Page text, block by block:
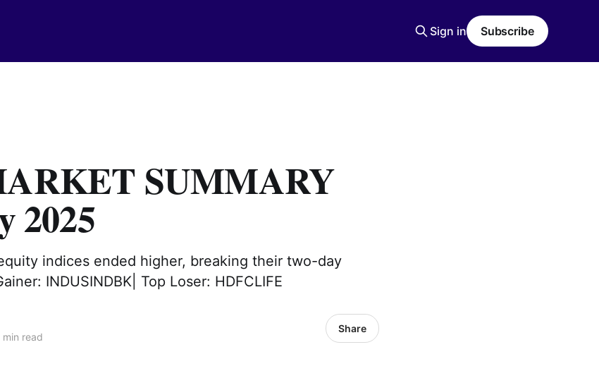
Sign in Subscribe
SUMMARY
2025
indices ended higher, breaking their two-day
INDUSINDBK| Top Loser: HDFCLIFE
min read
Share